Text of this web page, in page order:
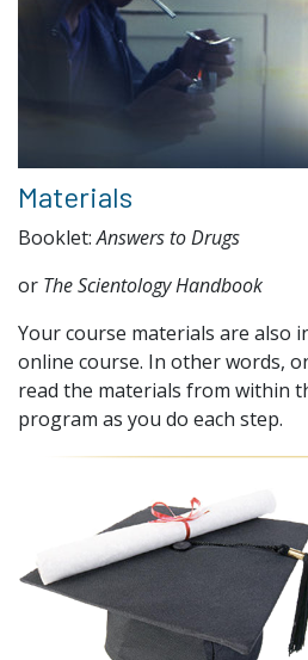
Materials
Booklet:Answers to Drugs
or The Scientology Handbook
Your course materials are also
online course. In other words,
read the materials from within
program as you do each step.